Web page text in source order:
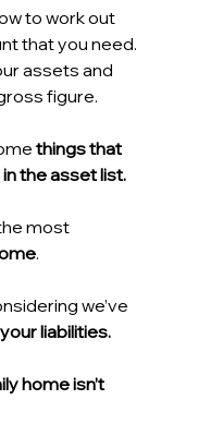
to work out
that you need.
assets and
figure.
things that
the asset list.
most
.
we’ve
liabilities.
home isn’t